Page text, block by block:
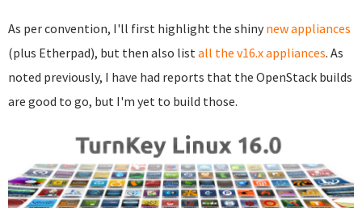
As per convention, I'll first highlight the shiny new appliances
(plus Etherpad), but then also listall the v16.x appliances. As
noted previously, I have had reports that the OpenStack builds
are good to go, but I'm yet to build those.